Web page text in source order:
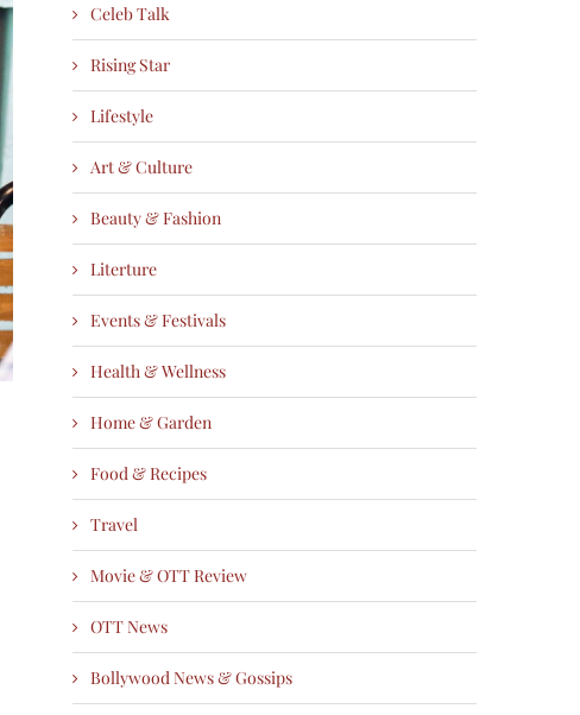
Celeb Talk
Rising Star
Lifestyle
Art & Culture
Beauty & Fashion
Literture
Events & Festivals
Health & Wellness
Home & Garden
Food & Recipes
Travel
Movie & OTT Review
OTT News
Bollywood News & Gossips